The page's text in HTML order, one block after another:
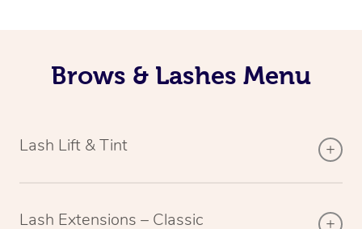
Brows & Lashes Menu
Lash Lift & Tint
Lash Extensions – Classic